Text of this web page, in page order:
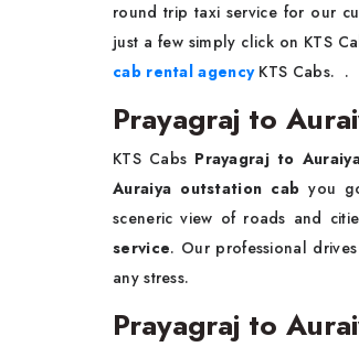
round trip taxi service for our
just a few simply click on KTS
cab rental agencyKTS Cabs. .
Prayagraj to
KTS Cabs Prayagraj to
Auraiya outstation cab you
sceneric view of roads and
service. Our professional
any stress.
Prayagraj to